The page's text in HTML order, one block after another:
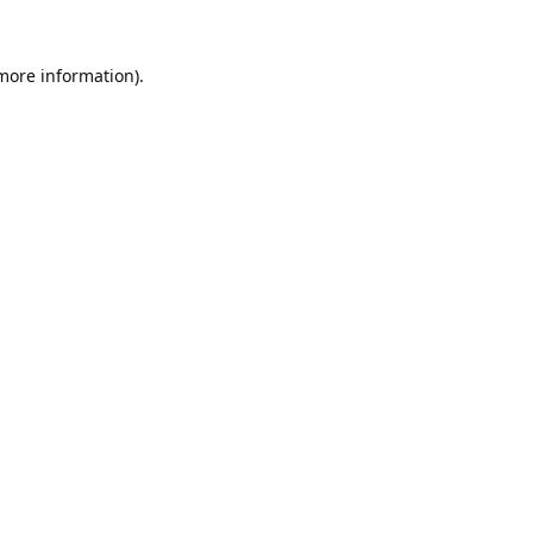
information).